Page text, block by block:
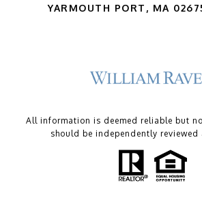
YARMOUTH PORT, MA
All information is deemed reliable but
should be independently reviewed